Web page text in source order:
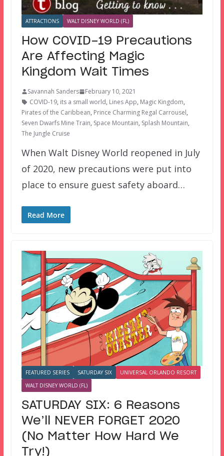
ATTRACTIONS WALT DISNEY WORLD (FL)
How COVID-19 Precautions
Are Affecting Magic
Kingdom Wait Times
Savannah Sanders
February 10, 2021
COVID-19, its a small world, Lines App, Magic Kingdom,
Pirates of the Caribbean, Prince Charming Regal Carrousel,
Seven Dwarfs Mine Train, Space Mountain, Splash Mountain,
The Jungle Cruise
When Walt Disney World reopened in July
of 2020, new precautions were put into
place to ensure guest safety aboard…
Read More
FEATURED SERIES SATURDAY SIX
UNIVERSAL ORLANDO RESORT
WALT DISNEY WORLD (FL)
SATURDAY SIX: 6 Reasons
We’ll NEVER FORGET 2020
(No Matter How Hard We
Try!)